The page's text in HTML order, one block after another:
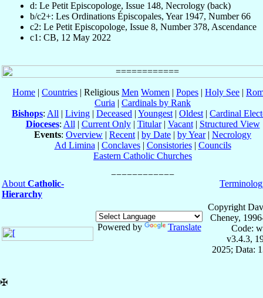
d: Le Petit Episcopologe, Issue 148, Necrology (back)
b/c2+: Les Ordinations Épiscopales, Year 1947, Number 66
c2: Le Petit Episcopologe, Issue 8, Number 378, Ascendance
c1: CB, 12 May 2022
Home | Countries | Religious Men Women | Popes | Holy See |
Curia | Cardinals by Rank
Bishops: All | Living | Deceased | Youngest| Oldest| Cardinal
Dioceses: All| Current Only| Titular| Vacant| Structured View
Events: Overview | Recent| by Date | by Year| Necrology
Ad Limina| Conclaves| Consistories| Councils
Eastern Catholic Churches
AboutCatholic-
Hierarchy
Powered by Translate
Copyright
Cheney,
Code:
v3.4.3,
2025; Data:
✠